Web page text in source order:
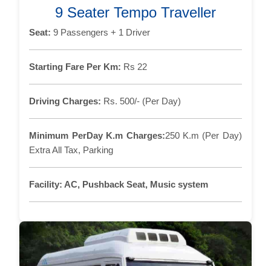
9 Seater Tempo Traveller
Seat: 9 Passengers + 1 Driver
Starting Fare Per Km: Rs 22
Driving Charges: Rs. 500/- (Per Day)
Minimum PerDay K.m Charges:250 K.m (Per Day)
Extra All Tax, Parking
Facility: AC, Pushback Seat, Music system